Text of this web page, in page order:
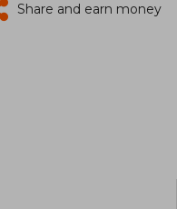
Share and earn money